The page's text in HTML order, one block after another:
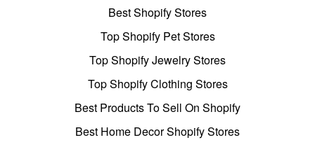
Best Shopify Stores
Top Shopify Pet Stores
Top Shopify Jewelry Stores
Top Shopify Clothing Stores
Best Products To Sell On Shopify
Best Home Decor Shopify Stores